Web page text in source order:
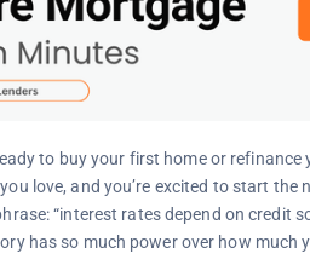
to buy your first home or
love, and you’re excited to start
“interest rates depend on
has so much power over how much